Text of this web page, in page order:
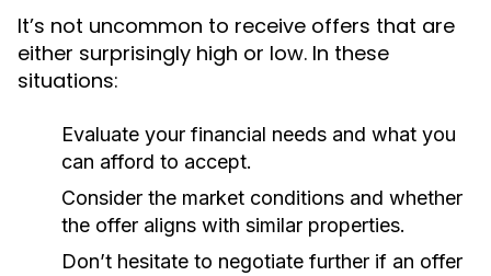
It’s not uncommon to receive offers that are
either surprisingly high or low. In these
situations:
Evaluate your financial needs and what you
can afford to accept.
Consider the market conditions and whether
the offer aligns with similar properties.
Don’t hesitate to negotiate further if an offer